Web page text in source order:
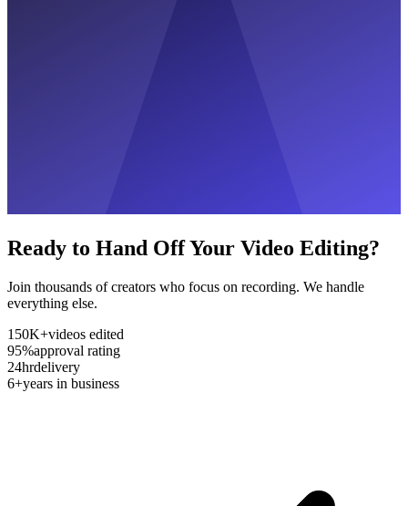
Ready to Hand Off Your Video Editing?
Join thousands of creators who focus on recording. We handle
everything else.
150K+videos edited
95%approval rating
24hrdelivery
6+years in business